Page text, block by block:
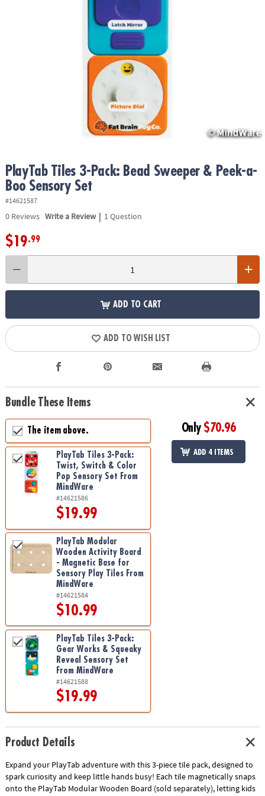
PlayTab Tiles 3-Pack: Bead Sweeper & Peek-a-
Boo Sensory Set
#14621587
0Reviews Write a Review | 1 Question
$19.99
ADD TO CART
ADD TO WISH LIST
Bundle These Items
The item above.
PlayTab Tiles 3-Pack:
Twist, Switch & Color
Pop Sensory Set From
MindWare
#14621586
$19.99
PlayTab Modular
Wooden Activity Board
- Magnetic Base for
Sensory Play Tiles From
MindWare
#14621584
$10.99
PlayTab Tiles 3-Pack:
Gear Works & Squeaky
Reveal Sensory Set
From MindWare
#14621588
$19.99
Only $70.96
ADD 4 ITEMS
Product Details
Expand your PlayTab adventure with this 3-piece tile pack, designed to
spark curiosity and keep little hands busy! Each tile magnetically snaps
onto the PlayTab Modular Wooden Board (sold separately), letting kids